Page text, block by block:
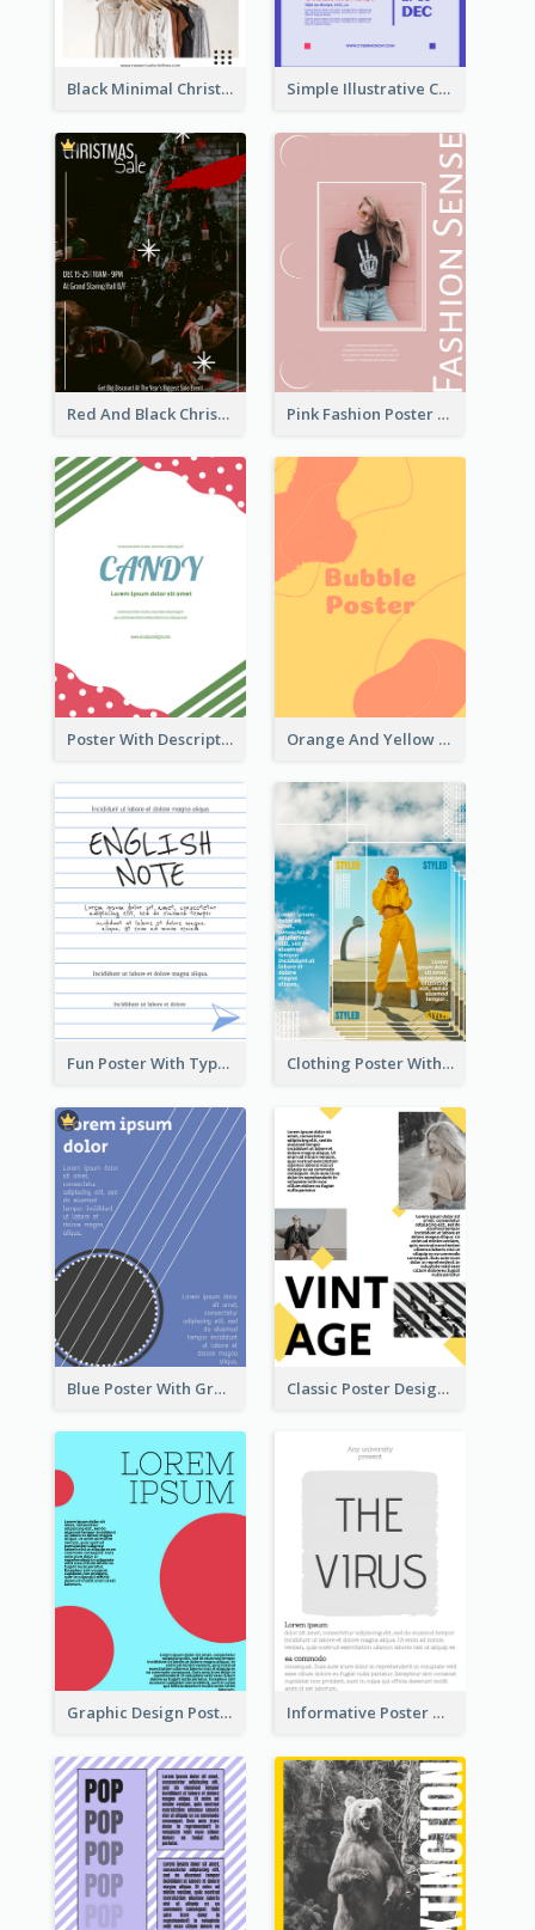
Black Minimal Christmas Shopping Sale Poster Simple Illustrative Cyber Monday Sales Poster Design
Red And Black Christmas Sale Event Poster Pink Fashion Poster Design With Clear Description
Poster With Description Surrounded by Cute Decoration Orange And Yellow Poster With Blobs And Curves
Fun Poster With Typography In Hand Writing Style Clothing Poster With Linear Decorations
Blue Poster With Graphic Of Guitar Classic Poster Design With Photos
Graphic Design Poster With Colour Crashing Informative Poster With Strong Title